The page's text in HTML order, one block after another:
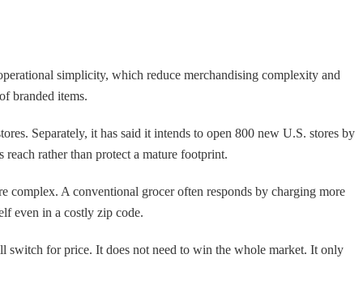
simplicity, which reduce merchandising complexity and
branded items.
Separately, it has said it intends to open 800 new U.S. stores by
rather than protect a mature footprint.
complex. A conventional grocer often responds by charging more
even in a costly zip code.
switch for price. It does not need to win the whole market. It only